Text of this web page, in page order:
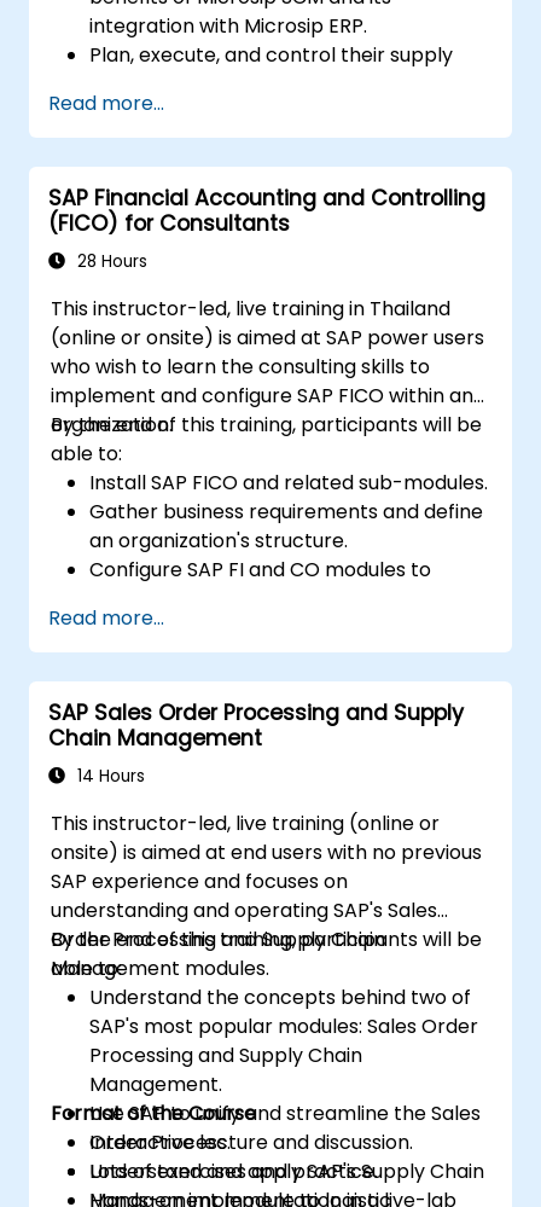
integration with Microsip ERP.
Plan, execute, and control their supply
Monitor and analyze their supply chain
performance and identify improvement
opportunities.
Collaborate and communicate with their
suppliers, customers, and partners.
Read more...
SAP Financial Accounting and Controlling
(FICO) for Consultants
28 Hours
This instructor-led, live training in Thailand
(online or onsite) is aimed at SAP power users
who wish to learn the consulting skills to
implement and configure SAP FICO within an
organization.
By the end of this training, participants will be
able to:
Install SAP FICO and related sub-modules.
Gather business requirements and define
an organization's structure.
Configure SAP FI and CO modules to
an organization.
Improve an organization's processes and
uncover opportunities for optimizing
workflow and reducing costs.
Read more...
SAP Sales Order Processing and Supply
Chain Management
14 Hours
This instructor-led, live training (online or
onsite) is aimed at end users with no previous
SAP experience and focuses on
understanding and operating SAP's Sales
Order Processing and Supply Chain
Management modules.
By the end of this training, participants will be
able to:
Understand the concepts behind two of
SAP's most popular modules: Sales Order
Processing and Supply Chain
Management.
Use SAP to unify and streamline the Sales
Order Process.
Understand and apply SAP's Supply Chain
Management module to logistic
Format of the Course
Interactive lecture and discussion.
Lots of exercises and practice.
Hands-on implementation in a live-lab